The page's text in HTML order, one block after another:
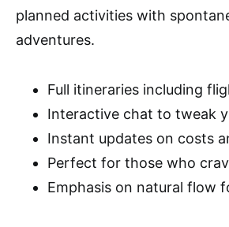
planned activities with
adventures.
Full itineraries including
Interactive chat to tweak
Instant updates on costs
Perfect for those who
Emphasis on natural flow